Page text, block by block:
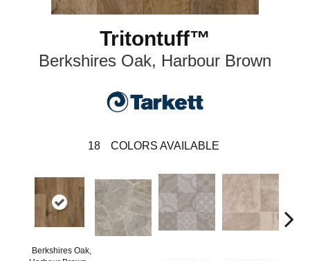
Tritontuff™
Berkshires Oak, Harbour Brown
18 COLORS AVAILABLE
Berkshires Oak,